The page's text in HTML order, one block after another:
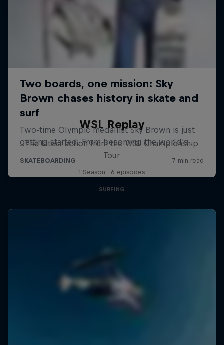
WSL Replay
The latest action from the WSL Championship
Tour
1 Season · 6 episodes
SURFING